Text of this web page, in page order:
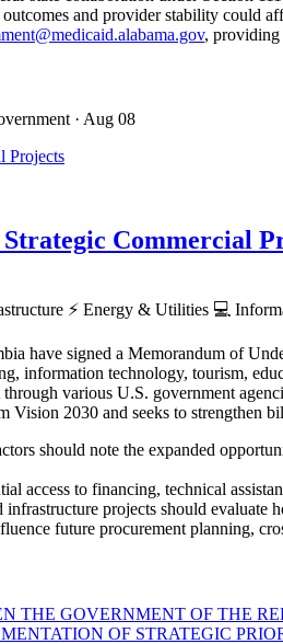
and provider stability could
, providing
· Aug 08
Commercial
⚡ Energy & Utilities 💻
have signed a Memorandum of
information technology, tourism,
various U.S. government
2030 and seeks to strengthen
should note the expanded
access to financing, technical
projects should
future procurement planning,
THE GOVERNMENT OF THE
OF STRATEGIC